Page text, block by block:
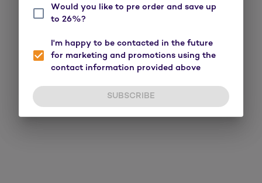
Would you like to pre order and save up
to 26%?
I'm happy to be contacted in the future
for marketing and promotions using the
contact information provided above
SUBSCRIBE